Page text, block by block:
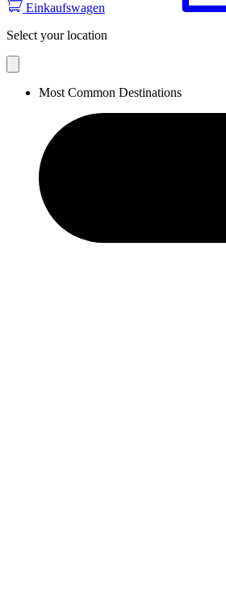
Einkaufswagen
Select your location
Most Common Destinations